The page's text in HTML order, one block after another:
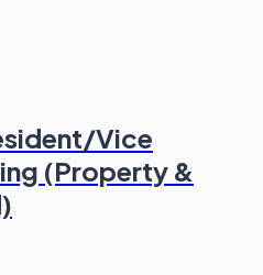
Vice
(Property &